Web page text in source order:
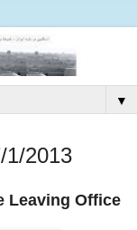
▼
1/2013
Leaving Office